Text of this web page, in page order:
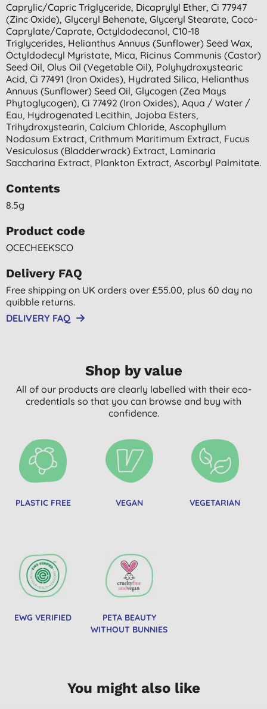
Caprylic/capric Triglyceride, Dicaprylyl Ether, Ci 77947
(zinc Oxide), Glyceryl Behenate, Glyceryl Stearate, Coco-
Caprylate/caprate, Octyldodecanol, C10-18
Triglycerides, Helianthus Annuus (sunflower) Seed Wax,
Octyldodecyl Myristate, Mica, Ricinus Communis (castor)
Seed Oil, Olus Oil (vegetable Oil), Polyhydroxystearic
Acid, Ci 77491 (iron Oxides), Hydrated Silica, Helianthus
Annuus (sunflower) Seed Oil, Glycogen (zea Mays
Phytoglycogen), Ci 77492 (iron Oxides), Aqua / Water /
Eau, Hydrogenated Lecithin, Jojoba Esters,
Trihydroxystearin, Calcium Chloride, Ascophyllum
Nodosum Extract, Crithmum Maritimum Extract, Fucus
Vesiculosus (bladderwrack) Extract, Laminaria
Saccharina Extract, Plankton Extract, Ascorbyl Palmitate.
Contents
8.5g
Product code
OCECHEEKSCO
Delivery FAQ
Free shipping on UK orders over £55.00, plus 60 day no
quibble returns.
DELIVERY FAQ
Shop by value
All of our products are clearly labelled with their eco-
credentials so that you can browse and buy with
confidence.
PLASTIC FREE VEGAN VEGETARIAN
EWG VERIFIED
PETA BEAUTY
WITHOUT BUNNIES
You might also like